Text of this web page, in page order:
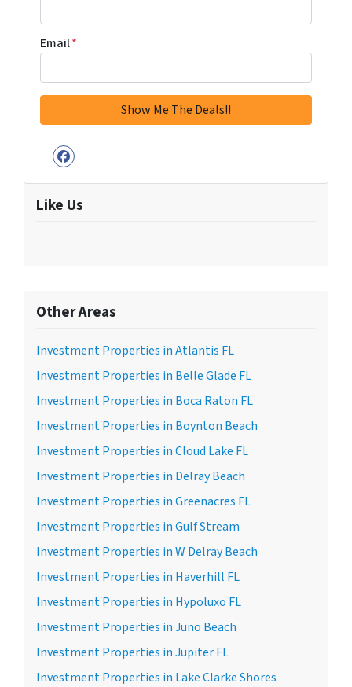
Email*
Facebook
Like Us
Other Areas
Investment Properties in Atlantis FL
Investment Properties in Belle Glade FL
Investment Properties in Boca Raton FL
Investment Properties in Boynton Beach
Investment Properties in Cloud Lake FL
Investment Properties in Delray Beach
Investment Properties in Greenacres FL
Investment Properties in Gulf Stream
Investment Properties in W Delray Beach
Investment Properties in Haverhill FL
Investment Properties in Hypoluxo FL
Investment Properties in Juno Beach
Investment Properties in Jupiter FL
Investment Properties in Lake Clarke Shores